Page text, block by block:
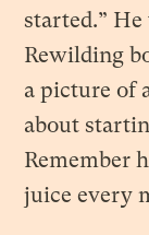
started.”
Rewilding
a picture of
about
Remember
juice every